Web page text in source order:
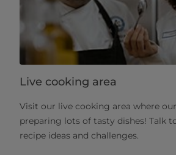
Live cooking area
Visit our live cooking area where
preparing lots of tasty dishes! Talk
recipe ideas and challenges.